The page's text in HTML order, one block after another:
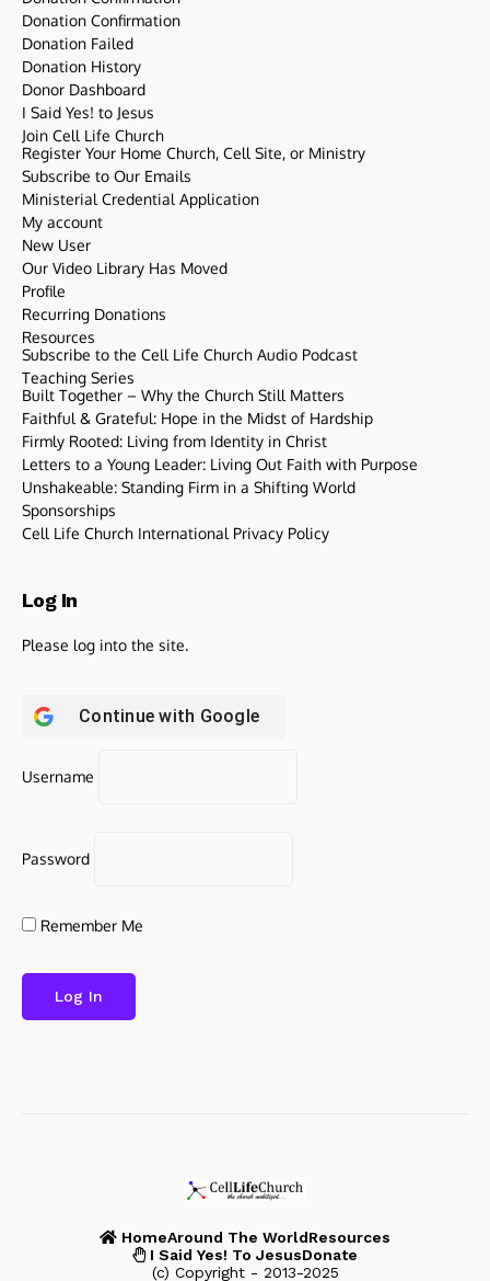
Donation Confirmation
Donation Failed
Donation History
Donor Dashboard
I Said Yes! to Jesus
Join Cell Life Church
Register Your Home Church, Cell Site, or Ministry
Subscribe to Our Emails
Ministerial Credential Application
My account
New User
Our Video Library Has Moved
Profile
Recurring Donations
Resources
Subscribe to the Cell Life Church Audio Podcast
Teaching Series
Built Together – Why the Church Still Matters
Faithful & Grateful: Hope in the Midst of Hardship
Firmly Rooted: Living from Identity in Christ
Letters to a Young Leader: Living Out Faith with Purpose
Unshakeable: Standing Firm in a Shifting World
Sponsorships
Cell Life Church International Privacy Policy
Log In
Please log into the site.
Continue with Google
Username
Password
Remember Me
HomeAround The WorldResources
I Said Yes! To JesusDonate
(c) Copyright - 2013-2025